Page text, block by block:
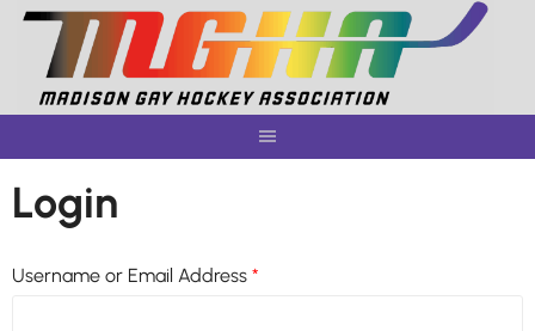
Skip
content
Login
Username or Email Address *